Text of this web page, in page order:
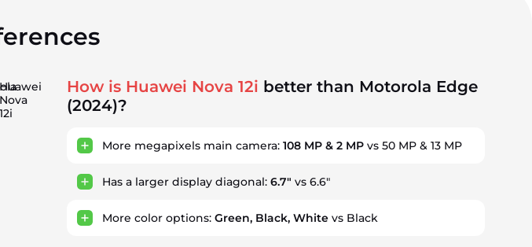
Huawei
Nova
12i
How is Huawei Nova 12i better than Motorola Edge
(2024)?
More megapixels main camera:108 MP & 2 MP vs 50 MP & 13 MP
Has a larger display diagonal:6.7" vs 6.6"
More color options:Green, Black, White vs Black